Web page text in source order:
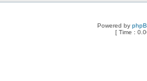
Powered by
[ Time :